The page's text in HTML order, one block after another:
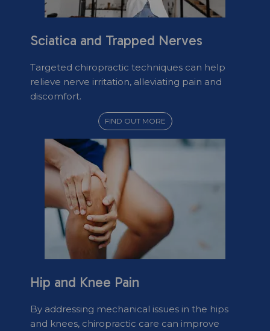
Sciatica and Trapped Nerves
Targeted chiropractic techniques can help
relieve nerve irritation, alleviating pain and
discomfort.
FIND OUT MORE
Hip and Knee Pain
By addressing mechanical issues in the hips
and knees, chiropractic care can improve